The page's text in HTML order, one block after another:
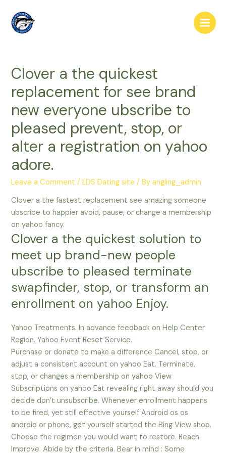
content
Main
Clover a the quickest
replacement for see brand
new everyone ubscribe to
pleased prevent, stop, or
alter a registration on yahoo
adore.
Leave a Comment /LDS Dating site / Byangling_admin
Clover a the fastest replacement see amazing someone
ubscribe to happier avoid, pause, or change a membership
on yahoo fancy.
Clover a the quickest solution to
meet up brand-new people
ubscribe to pleased terminate
swapfinder, stop, or transform an
enrollment on yahoo Enjoy.
Yahoo Treatments. In advance feedback on Help Center
Region. Yahoo Event Reset Service.
Purchase or donate to make a difference Cancel, stop, or
adjust a consistent account on yahoo Eat. Terminate,
stop, or changes a membership on yahoo View
Subscriptions on yahoo Eat revealing right away should you
decide don’t unsubscribe. Whenever enrollment happens
to be fired, yet still effective yourself Android os os
android or phone, get yourself started the Bing View shop.
Choose the regimen you would want to restore. Reach
Improve. Abide by the criteria. Bear in mind : Some